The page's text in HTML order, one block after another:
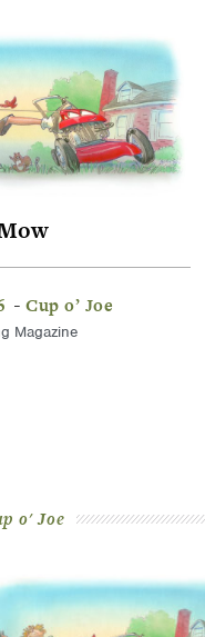
- Cup o’ Joe
Magazine
o' Joe